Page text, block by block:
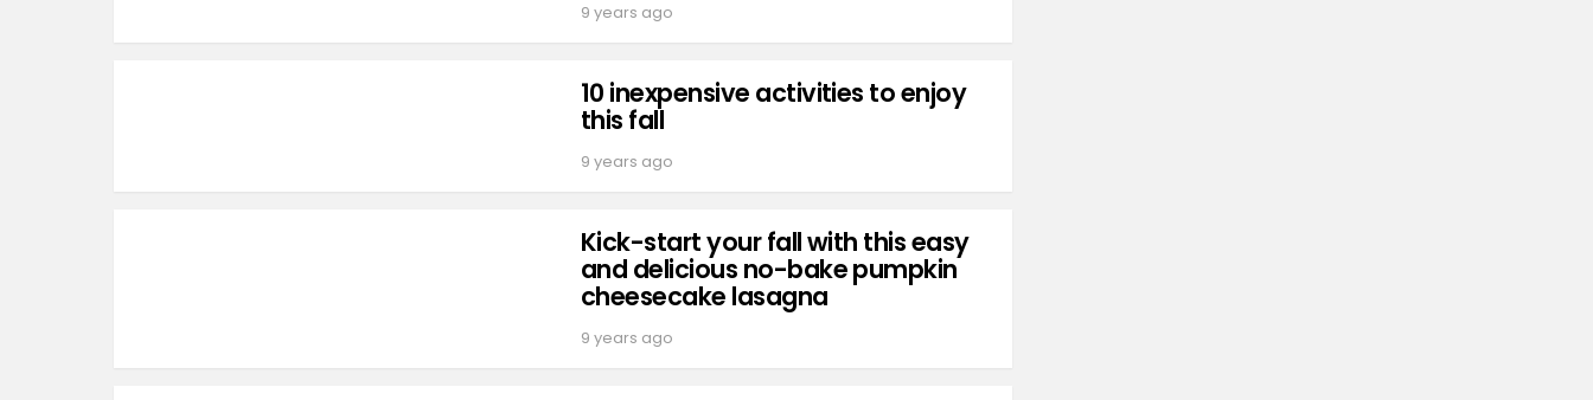
9 years ago
10 inexpensive activities to enjoy
this fall
9 years ago
Kick-start your fall with this easy
and delicious no-bake pumpkin
cheesecake lasagna
9 years ago